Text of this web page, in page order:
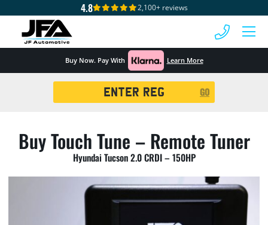
4.8 2,100+ reviews
Buy Now. Pay With Learn More
GO
Buy Touch Tune – Remote Tuner
Hyundai Tucson 2.0 CRDI – 150HP